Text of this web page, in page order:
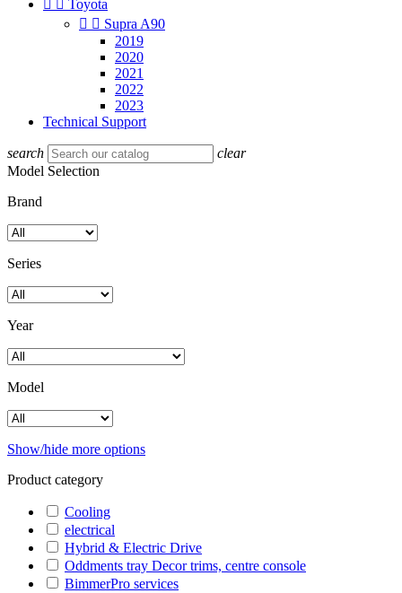
Toyota
  Supra A90
2019
2020
2021
2022
2023
Technical Support
search
clear
Model Selection
Brand
Series
Year
Model
Show/hide more options
Product category
Cooling
electrical
Hybrid & Electric Drive
Oddments tray Decor trims, centre console
BimmerPro services